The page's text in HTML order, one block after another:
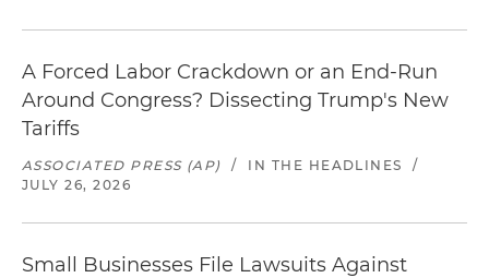
A Forced Labor Crackdown or an End-Run
Around Congress? Dissecting Trump's New
Tariffs
ASSOCIATED PRESS (AP) / IN THE HEADLINES
/
JULY 26, 2026
Small Businesses File Lawsuits Against